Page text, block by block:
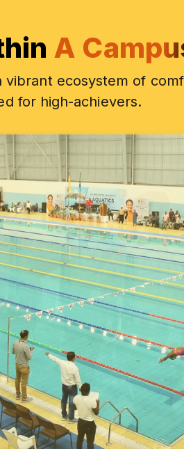
A
ecosystem of
for high-achievers.